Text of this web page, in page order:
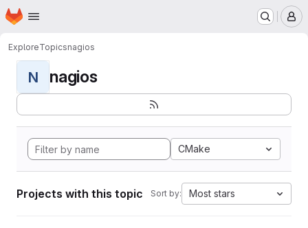
Skip to main content
Homepage
ExploreTopicsnagios
N nagios
CMake
Projects with this topic Sort by: Most stars